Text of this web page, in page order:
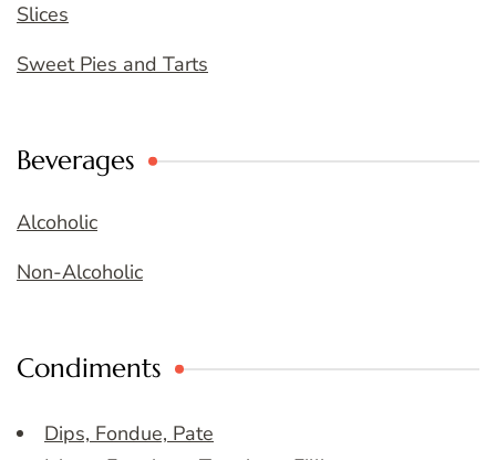
Slices
Sweet Pies and Tarts
Beverages
Alcoholic
Non-Alcoholic
Condiments
Dips, Fondue, Pate